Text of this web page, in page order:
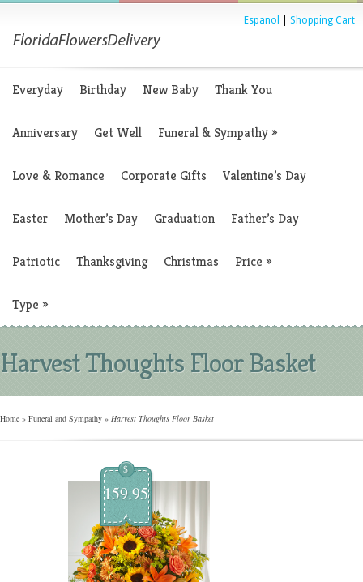
Espanol Shopping Cart
Everyday Birthday New Baby Thank You
Anniversary Get Well Funeral & Sympathy»
Love & Romance Corporate Gifts Valentine’s Day
Easter Mother’s Day Graduation Father’s Day
Patriotic Thanksgiving Christmas Price »
Type »
Harvest Thoughts Floor Basket
Home » Funeral and Sympathy » Harvest Thoughts Floor Basket
$
159.95